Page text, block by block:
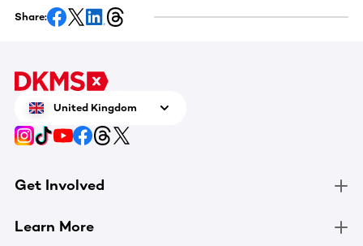
Share:
United Kingdom
Get Involved
Learn More